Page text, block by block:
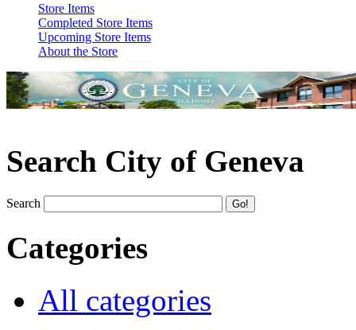
Store Items
Completed Store Items
Upcoming Store Items
About the Store
Search City of Geneva
Search
Categories
All categories